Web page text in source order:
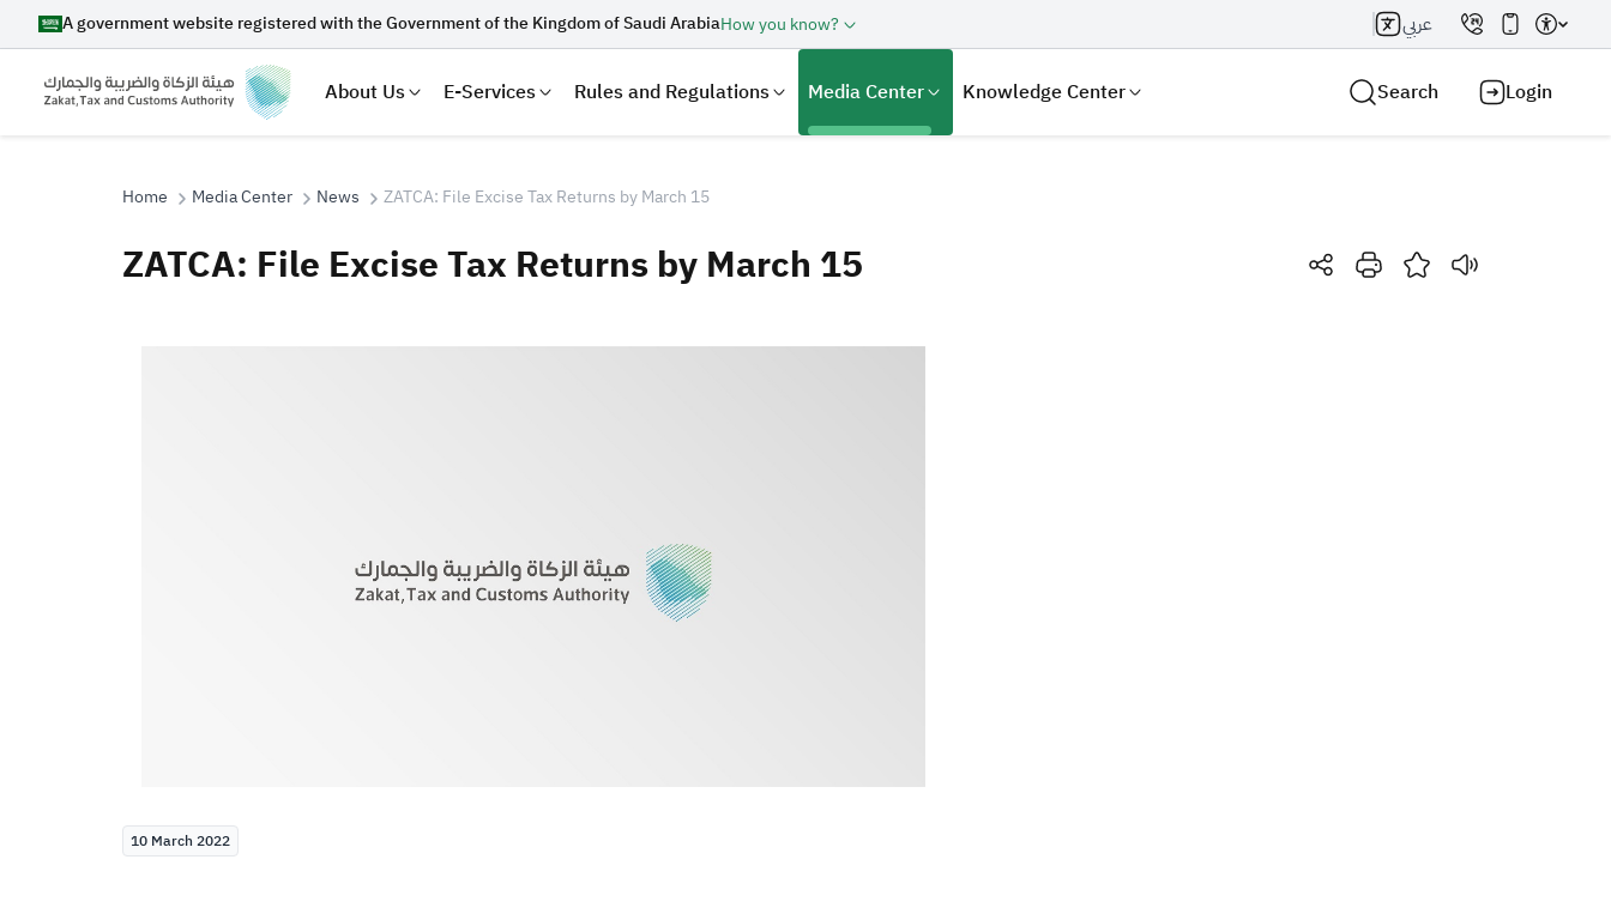
A government website registered with the Government of the Kingdom of Saudi ArabiaHow you know? عربي
About Us E-Services Rules and Regulations Media Center Knowledge Center Search Login
Search
Home Media Center News ZATCA: File Excise Tax Returns by March 15
ZATCA: File Excise Tax Returns by March 15
10 March 2022